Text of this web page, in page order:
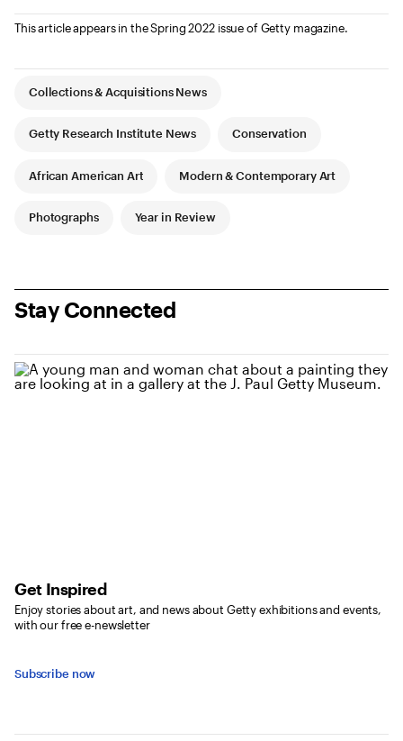
This article appears in the Spring 2022 issue of Getty magazine.
Article Tags
Collections & Acquisitions News
Getty Research Institute News Conservation
African American Art Modern & Contemporary Art
Photographs Year in Review
Stay Connected
Get Inspired
Enjoy stories about art, and news about Getty exhibitions and events,
with our free e-newsletter
Subscribe now